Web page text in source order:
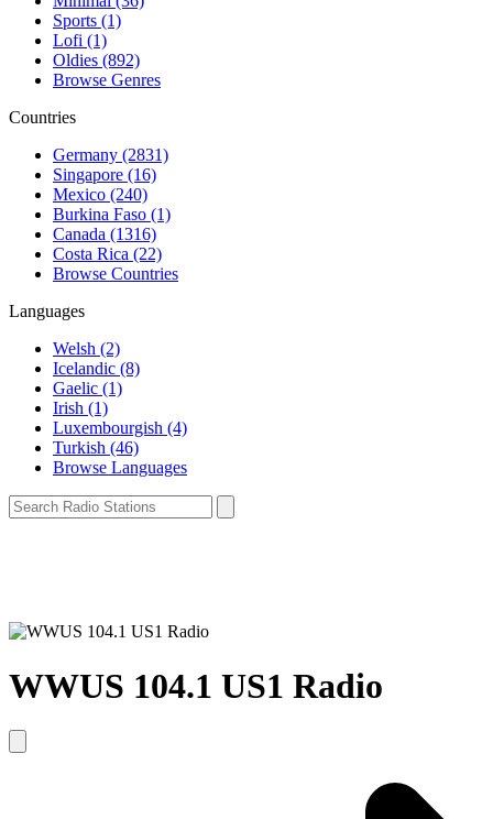
Sports (1)
Lofi (1)
Oldies (892)
Browse Genres
Countries
Germany (2831)
Singapore (16)
Mexico (240)
Burkina Faso (1)
Canada (1316)
Costa Rica (22)
Browse Countries
Languages
Welsh (2)
Icelandic (8)
Gaelic (1)
Irish (1)
Luxembourgish (4)
Turkish (46)
Browse Languages
WWUS 104.1 US1 Radio